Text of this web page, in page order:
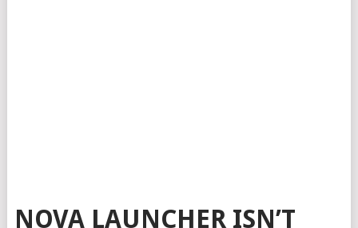
NOVA LAUNCHER ISN’T